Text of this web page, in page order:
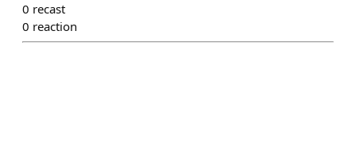
0 recast
0 reaction